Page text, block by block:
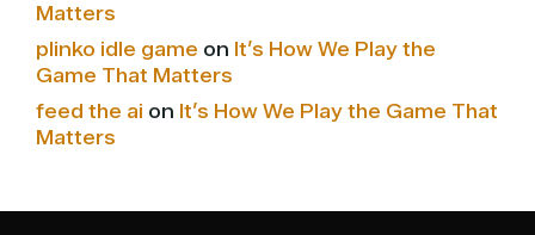
Matters
plinko idle game on It’s How We Play the
Game That Matters
feed the ai on It’s How We Play the Game That
Matters